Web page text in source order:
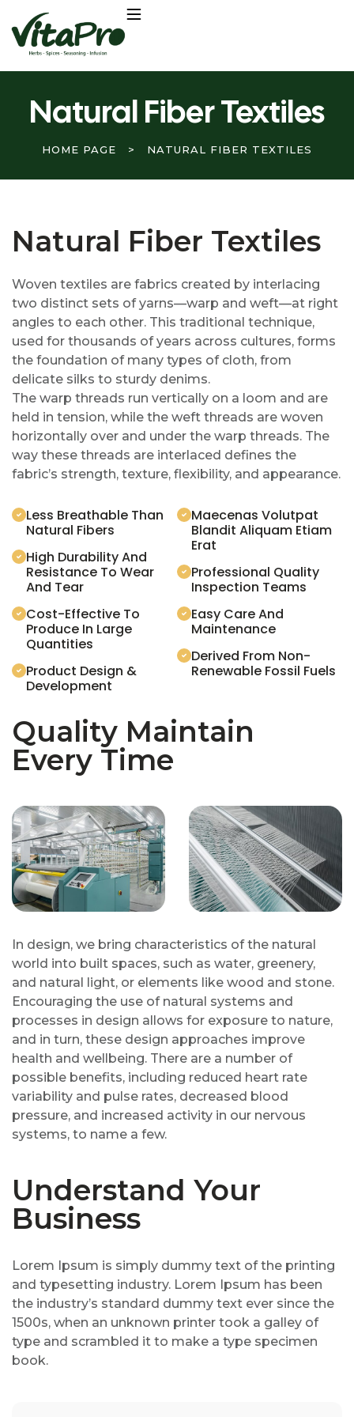
Natural Fiber Textiles
HOME PAGE > NATURAL FIBER TEXTILES
Natural Fiber Textiles
Woven textiles are fabrics created by interlacing
two distinct sets of yarns—warp and weft—at right
angles to each other. This traditional technique,
used for thousands of years across cultures, forms
the foundation of many types of cloth, from
delicate silks to sturdy denims.
The warp threads run vertically on a loom and are
held in tension, while the weft threads are woven
horizontally over and under the warp threads. The
way these threads are interlaced defines the
fabric’s strength, texture, flexibility, and appearance.
Less Breathable Than
Natural Fibers
High Durability And
Resistance To Wear
And Tear
Cost-Effective To
Produce In Large
Quantities
Product Design &
Development
Maecenas Volutpat
Blandit Aliquam Etiam
Erat
Professional Quality
Inspection Teams
Easy Care And
Maintenance
Derived From Non-
Renewable Fossil Fuels
Quality Maintain
Every Time
In design, we bring characteristics of the natural
world into built spaces, such as water, greenery,
and natural light, or elements like wood and stone.
Encouraging the use of natural systems and
processes in design allows for exposure to nature,
and in turn, these design approaches improve
health and wellbeing. There are a number of
possible benefits, including reduced heart rate
variability and pulse rates, decreased blood
pressure, and increased activity in our nervous
systems, to name a few.
Understand Your
Business
Lorem Ipsum is simply dummy text of the printing
and typesetting industry. Lorem Ipsum has been
the industry’s standard dummy text ever since the
1500s, when an unknown printer took a galley of
type and scrambled it to make a type specimen
book.